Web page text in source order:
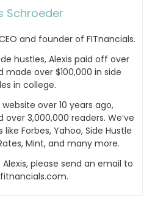
Schroeder
and founder of FITnancials.
hustles, Alexis paid off over
over $100,000 in side
in college.
over 10 years ago,
3,000,000 readers. We’ve
Forbes, Yahoo, Side Hustle
Mint, and many more.
please send an email to